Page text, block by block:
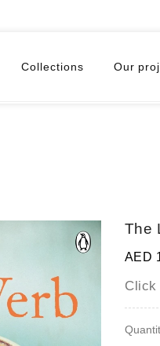
Collections Our
The
AED
Click